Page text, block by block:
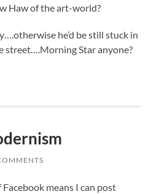
Haw of the art-world?
he’d be still stuck in
street….Morning Star anyone?
means I can post